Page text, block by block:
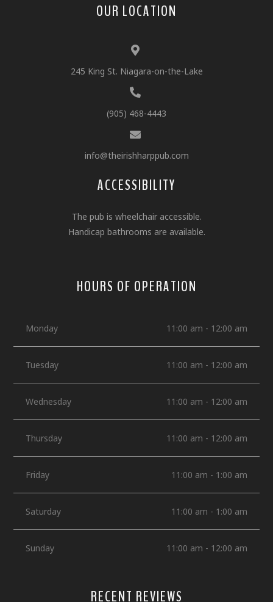
OUR LOCATION
245 King St. Niagara-on-the-Lake
(905) 468-4443
info@theirishharppub.com
ACCESSIBILITY
The pub is wheelchair accessible.
Handicap bathrooms are available.
HOURS OF OPERATION
Monday 11:00 am - 12:00 am
Tuesday 11:00 am - 12:00 am
Wednesday 11:00 am - 12:00 am
Thursday 11:00 am - 12:00 am
Friday 11:00 am - 1:00 am
Saturday 11:00 am - 1:00 am
Sunday 11:00 am - 12:00 am
RECENT REVIEWS